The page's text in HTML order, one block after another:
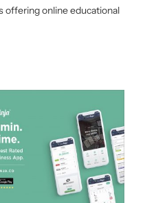
offering online educational